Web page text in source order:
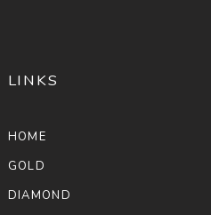
LINKS
HOME
GOLD
DIAMOND